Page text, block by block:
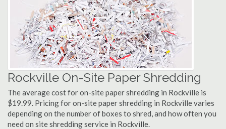
Rockville On-Site Paper Shredding
The average cost for on-site paper shredding in Rockville is
$19.99. Pricing for on-site paper shredding in Rockville varies
depending on the number of boxes to shred, and how often you
need on site shredding service in Rockville.